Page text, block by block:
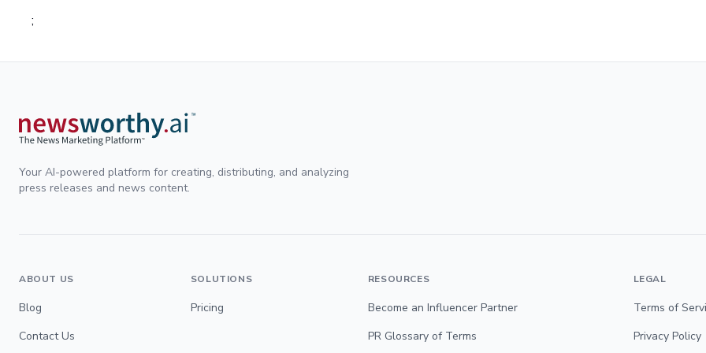
;
Your AI-powered platform for creating, distributing, and analyzing
press releases and news content.
ABOUT US
Blog
Contact Us
SOLUTIONS
Pricing
RESOURCES
Become an Influencer Partner
PR Glossary of Terms
LEGAL
Terms of
Privacy Policy